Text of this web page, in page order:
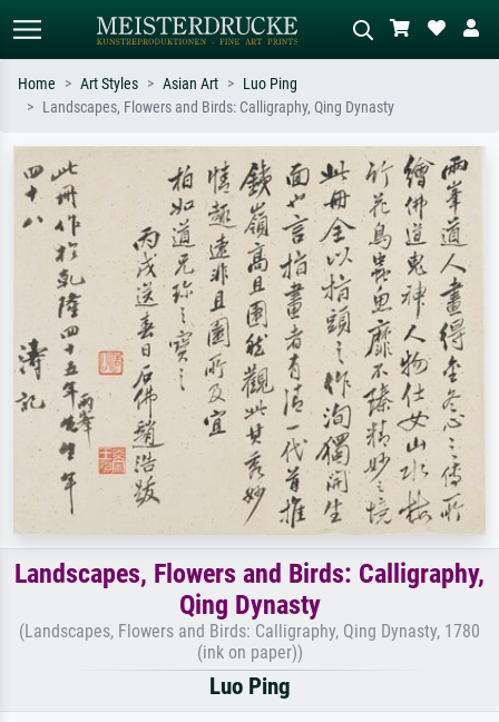
Search by artist, work title or style –
e.g. Monet, Starry Night,
Impressionism, Hokusai wave, nude.
Describe the scene – e.g. green
meadow, abstract with lots of red, dark
oil painting, standing nude next to a
tree.
Home Art Styles Asian Art
Luo Ping
Landscapes, Flowers and Birds: Calligraphy, Qing Dynasty
Landscapes, Flowers and Birds: Calligraphy,
Qing Dynasty
(Landscapes, Flowers and Birds: Calligraphy, Qing Dynasty, 1780
(ink on paper))
Luo Ping